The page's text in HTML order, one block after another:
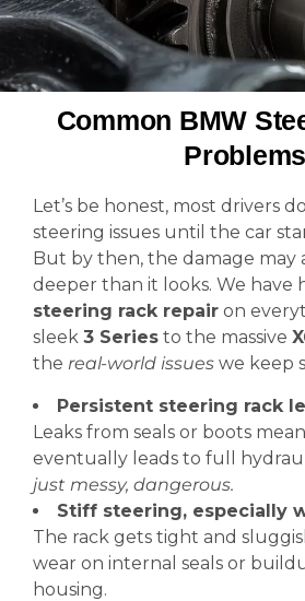
Common BMW
Problems
Let’s be honest, most drivers
steering issues until the car
But by then, the damage may
deeper than it looks. We have
steering rack repair on
sleek 3 Series to the massive
the real-world issues we keep
Persistent steering rack
Leaks from seals or boots
eventually leads to full
just messy, dangerous.
Stiff steering, especially
The rack gets tight and
wear on internal seals or
housing.